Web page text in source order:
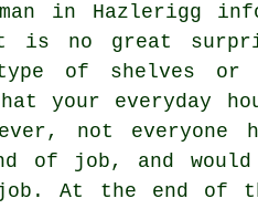
in Hazlerigg
no great
of shelves or
your everyday
not
of job, and
At the end of